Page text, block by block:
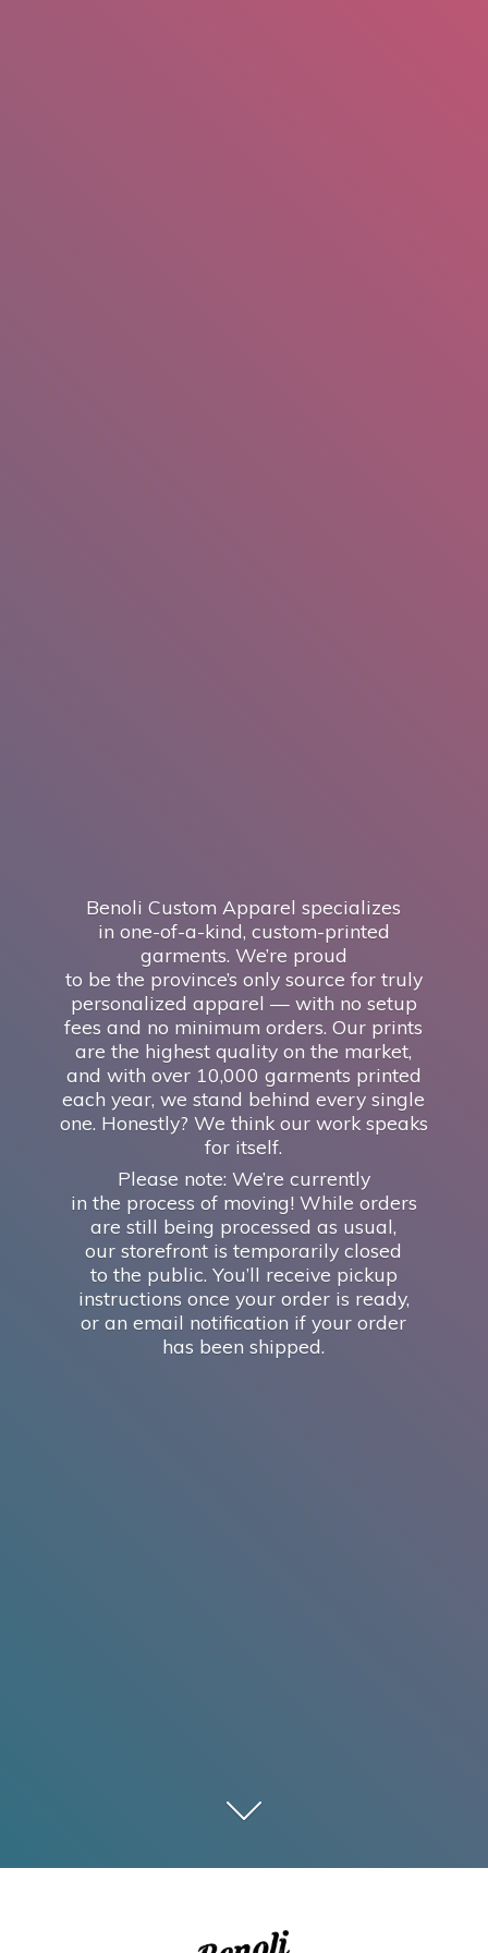
Benoli Custom Apparel specializes
in one-of-a-kind, custom-printed
garments. We’re proud
to be the province’s only source for truly
personalized apparel — with no setup
fees and no minimum orders. Our prints
are the highest quality on the market,
and with over 10,000 garments printed
each year, we stand behind every single
one. Honestly? We think our work speaks
for itself.
Please note: We’re currently
in the process of moving! While orders
are still being processed as usual,
our storefront is temporarily closed
to the public. You’ll receive pickup
instructions once your order is ready,
or an email notification if your order
has been shipped.